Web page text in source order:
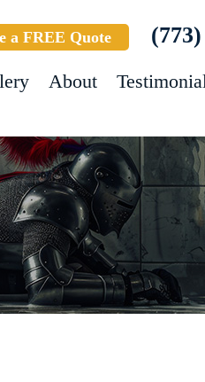
a FREE Quote
About